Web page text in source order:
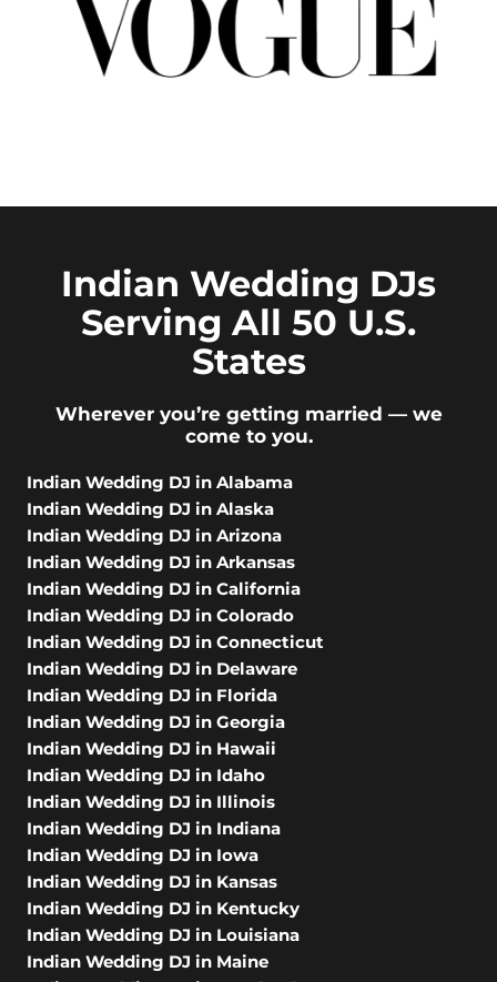
Indian Wedding DJs
Serving All 50 U.S.
States
Wherever you’re getting married — we
come to you.
Indian Wedding DJ in Alabama
Indian Wedding DJ in Alaska
Indian Wedding DJ in Arizona
Indian Wedding DJ in Arkansas
Indian Wedding DJ in California
Indian Wedding DJ in Colorado
Indian Wedding DJ in Connecticut
Indian Wedding DJ in Delaware
Indian Wedding DJ in Florida
Indian Wedding DJ in Georgia
Indian Wedding DJ in Hawaii
Indian Wedding DJ in Idaho
Indian Wedding DJ in Illinois
Indian Wedding DJ in Indiana
Indian Wedding DJ in Iowa
Indian Wedding DJ in Kansas
Indian Wedding DJ in Kentucky
Indian Wedding DJ in Louisiana
Indian Wedding DJ in Maine